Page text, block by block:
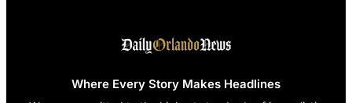
Where Every Story Makes Headlines